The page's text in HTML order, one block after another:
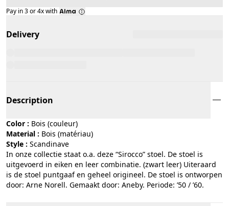
Pay in 3 or 4x with
Delivery
Description
Color :
bois (couleur)
Material :
bois (matériau)
Style :
scandinave
In onze collectie staat o.a. deze “Sirocco” stoel. De stoel is
uitgevoerd in eiken en leer combinatie. (zwart leer) Uiteraard
is de stoel puntgaaf en geheel origineel. De stoel is ontworpen
door: Arne Norell. Gemaakt door: Aneby. Periode: ’50 / ’60.